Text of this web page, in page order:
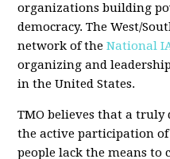
organizations building
democracy. The West/
network of theNational
organizing and
in the United States.
TMO believes that a truly
the active participation
people lack the means to